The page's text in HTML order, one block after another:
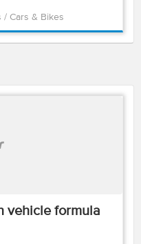
/ Cars & Bikes
vehicle formula